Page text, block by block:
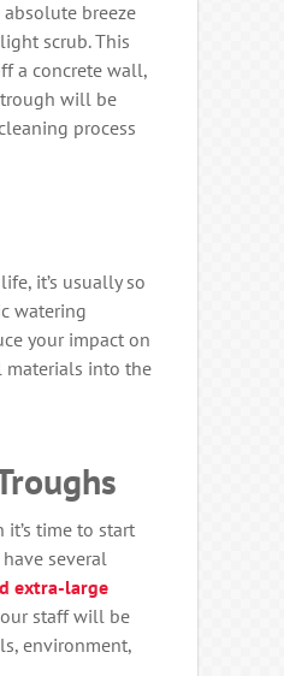
breeze
scrub. This
a concrete wall,
trough will be
process
it’s usually so
watering
your impact on
materials into the
it’s time to start
several
extra-large
staff will be
environment,